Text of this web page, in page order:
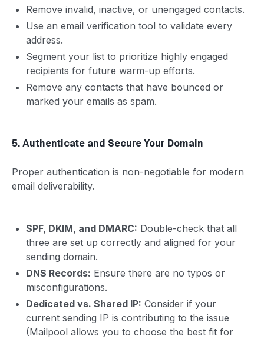
Remove invalid, inactive, or unengaged contacts.
Use an email verification tool to validate every
address.
Segment your list to prioritize highly engaged
recipients for future warm-up efforts.
Remove any contacts that have bounced or
marked your emails as spam.
5. Authenticate and Secure Your Domain
Proper authentication is non-negotiable for modern
email deliverability.
SPF, DKIM, and DMARC: Double-check that all
three are set up correctly and aligned for your
sending domain.
DNS Records: Ensure there are no typos or
misconfigurations.
Dedicated vs. Shared IP: Consider if your
current sending IP is contributing to the issue
(Mailpool allows you to choose the best fit for